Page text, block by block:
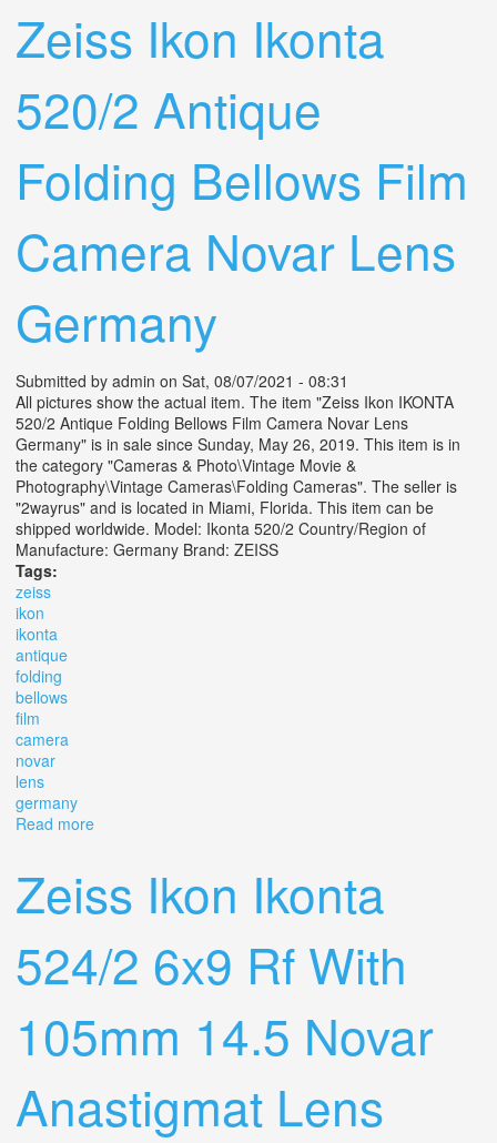
Zeiss Ikon Ikonta
520/2 Antique
Folding Bellows Film
Camera Novar Lens
Germany
Submitted by admin on Sat, 08/07/2021 - 08:31
All pictures show the actual item. The item "Zeiss Ikon IKONTA
520/2 Antique Folding Bellows Film Camera Novar Lens
Germany" is in sale since Sunday, May 26, 2019. This item is in
the category "Cameras & Photo\Vintage Movie &
Photography\Vintage Cameras\Folding Cameras". The seller is
"2wayrus" and is located in Miami, Florida. This item can be
shipped worldwide. Model: Ikonta 520/2 Country/Region of
Manufacture: Germany Brand: ZEISS
Tags:
zeiss
ikon
ikonta
antique
folding
bellows
film
camera
novar
lens
germany
Read more
Zeiss Ikon Ikonta
524/2 6x9 Rf With
105mm 14.5 Novar
Anastigmat Lens